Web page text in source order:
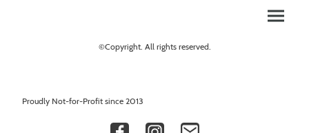
©Copyright. All rights reserved.
Proudly Not-for-Profit since 2013